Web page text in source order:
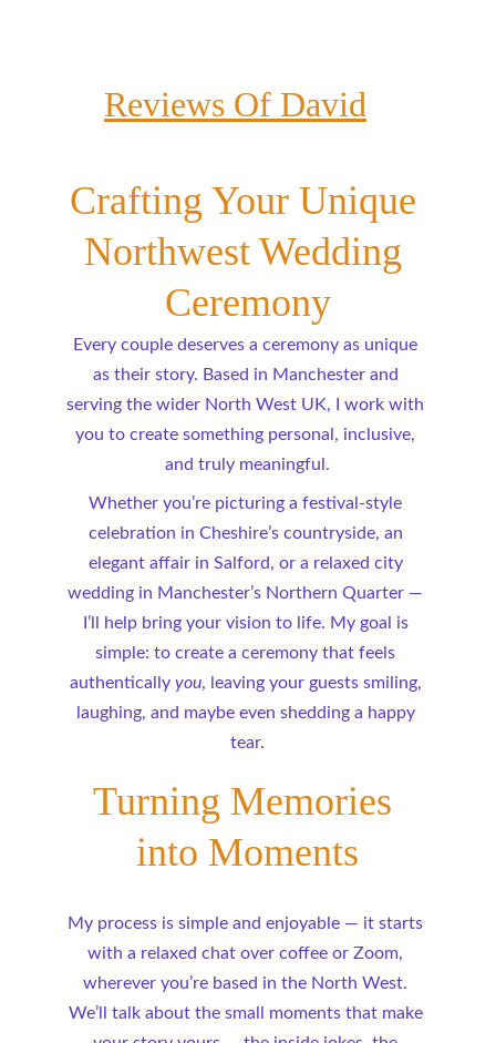
Reviews Of David
My process is simple and enjoyable — it starts
with a relaxed chat over coffee or Zoom,
wherever you’re based in the North West.
We’ll talk about the small moments that make
Turning Memories
into Moments
Crafting Your Unique
Northwest Wedding
Ceremony
Every couple deserves a ceremony as unique
as their story. Based in Manchester and
serving the wider North West UK, I work with
you to create something personal, inclusive,
and truly meaningful.
Whether you’re picturing a festival-style
celebration in Cheshire’s countryside, an
elegant affair in Salford, or a relaxed city
wedding in Manchester’s Northern Quarter —
I’ll help bring your vision to life. My goal is
simple: to create a ceremony that feels
authentically you, leaving your guests smiling,
laughing, and maybe even shedding a happy
tear.